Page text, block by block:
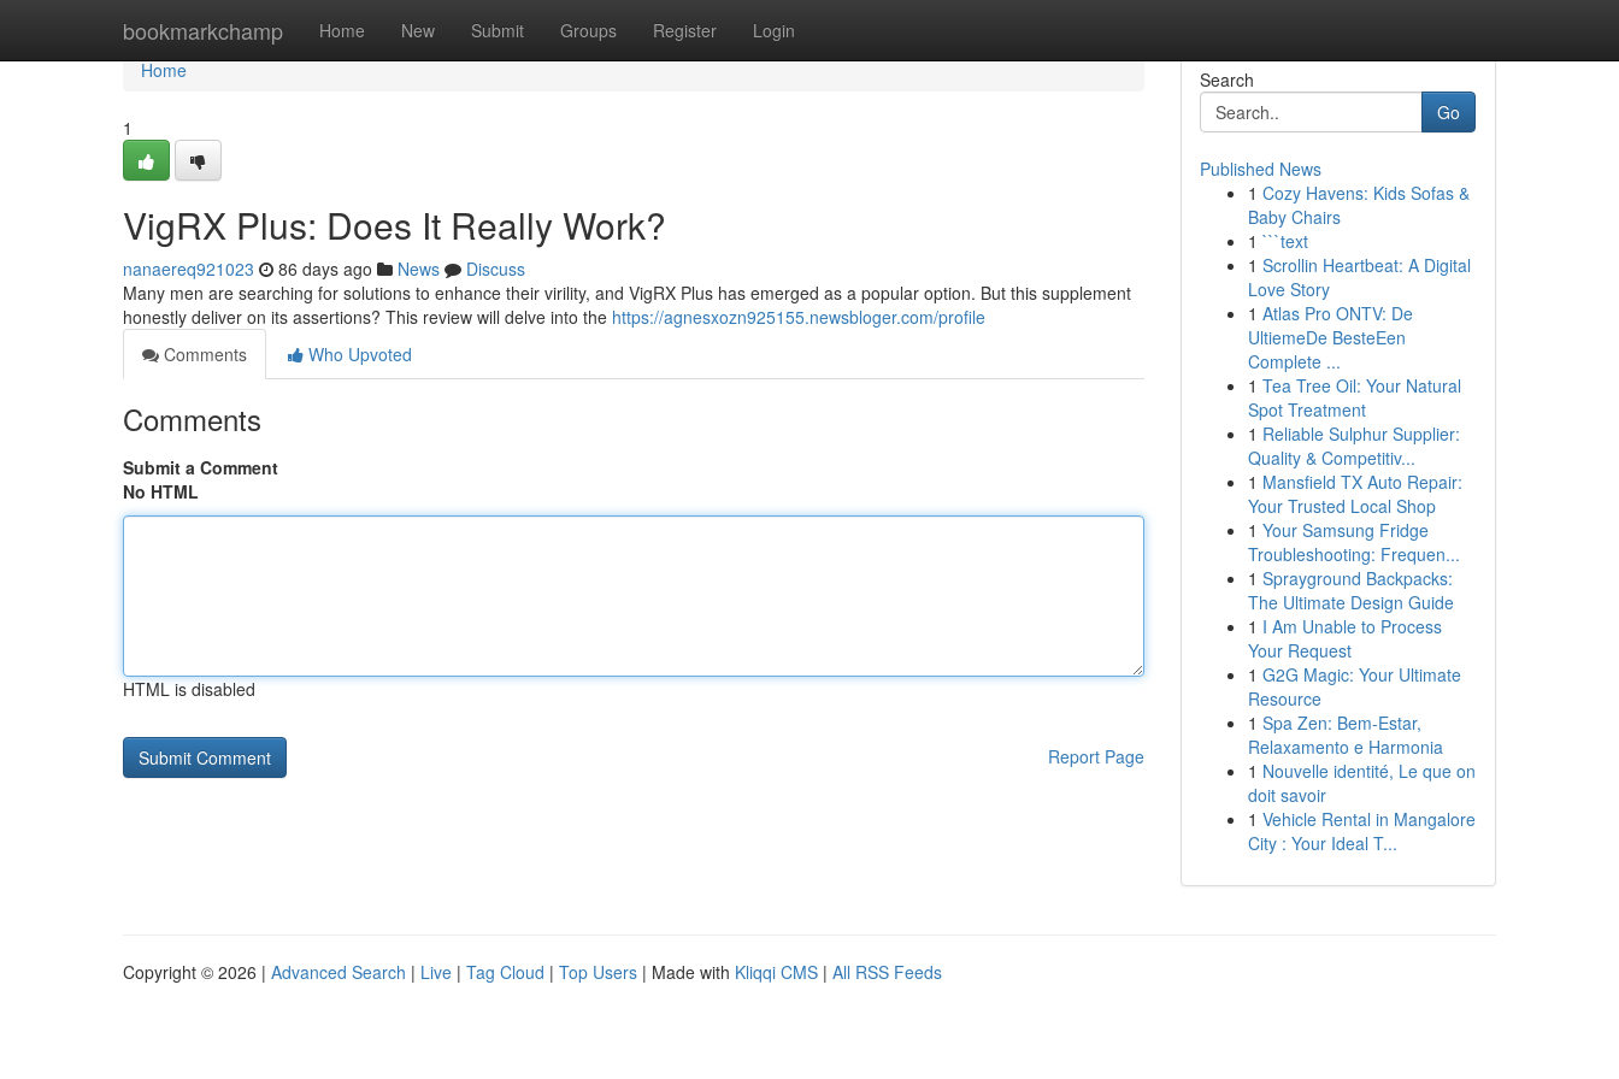
bookmarkchamp Home New Submit Groups Register Login
Home
Home
1
VigRX Plus: Does It Really Work?
nanaereq921023 86 days ago News
Discuss
Many men are searching for solutions to enhance their virility, and VigRX Plus has emerged as a popular option. But this supplement
honestly deliver on its assertions? This review will delve into the https://agnesxozn925155.newsbloger.com/profile
Comments
Who Upvoted
Comments
Submit a Comment
No HTML
HTML is disabled
Report Page
Search
Go
Published News
1 Cozy Havens: Kids Sofas &
Baby Chairs
1 ```text
1 Scrollin Heartbeat: A Digital
Love Story
1 Atlas Pro ONTV: De
UltiemeDe BesteEen
Complete ...
1 Tea Tree Oil: Your Natural
Spot Treatment
1 Reliable Sulphur Supplier:
Quality & Competitiv...
1 Mansfield TX Auto Repair:
Your Trusted Local Shop
1 Your Samsung Fridge
Troubleshooting: Frequen...
1 Sprayground Backpacks:
The Ultimate Design Guide
1 I Am Unable to Process
Your Request
1 G2G Magic: Your Ultimate
Resource
1 Spa Zen: Bem-Estar,
Relaxamento e Harmonia
1 Nouvelle identité, Le que on
doit savoir
1 Vehicle Rental in Mangalore
City : Your Ideal T...
Copyright © 2026 | Advanced Search | Live | Tag Cloud | Top Users | Made with Kliqqi CMS | All RSS Feeds